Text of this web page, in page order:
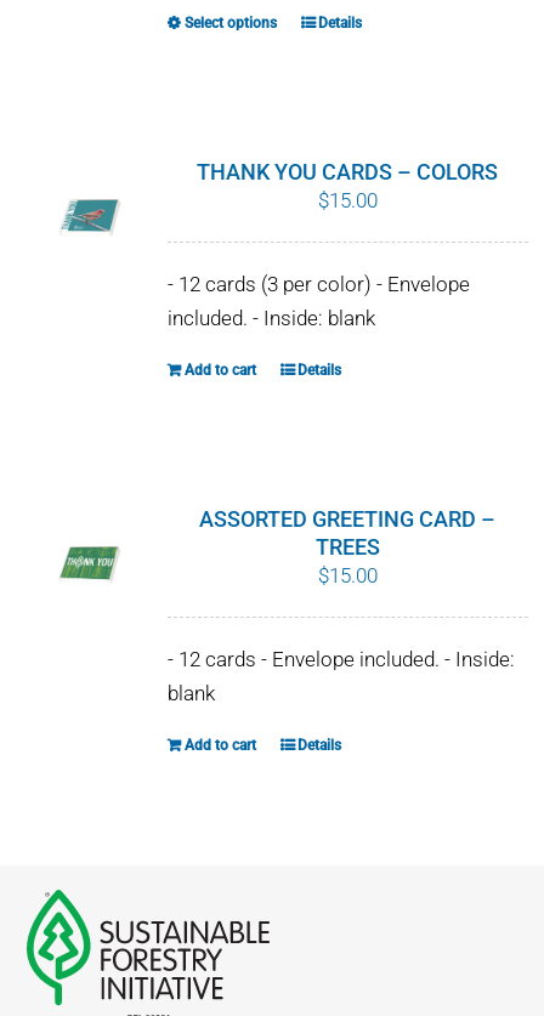
the
Select options
This
variants.
The
be
chosen
on
Details
THANK YOU CARDS – COLORS
$15.00
- 12 cards (3 per color) - Envelope
included. - Inside: blank
Add to cart Details
ASSORTED GREETING CARD –
TREES
$15.00
- 12 cards - Envelope included. - Inside:
blank
Add to cart Details